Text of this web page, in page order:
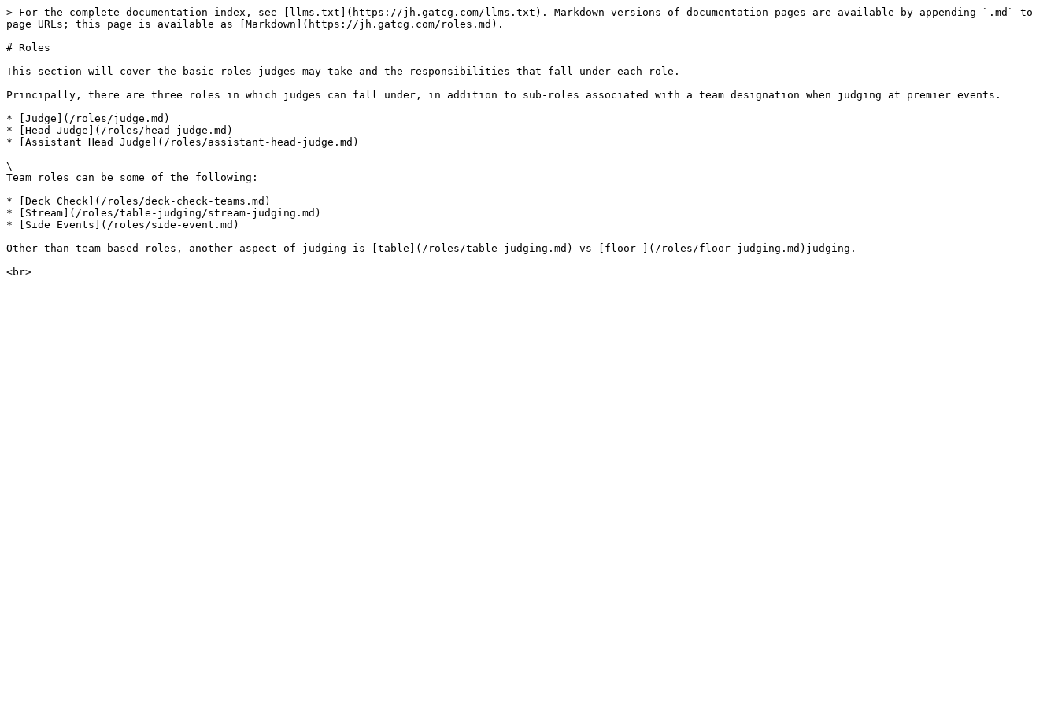
> For the complete documentation index, see [llms.txt](https://jh.gatcg.com/llms.txt). Markdown versions of documentation pages are available by appending `.md` to
page URLs; this page is available as [Markdown](https://jh.gatcg.com/roles.md).
# Roles
This section will cover the basic roles judges may take and the responsibilities that fall under each role.
Principally, there are three roles in which judges can fall under, in addition to sub-roles associated with a team designation when judging at premier events.
* [Judge](/roles/judge.md)
* [Head Judge](/roles/head-judge.md)
* [Assistant Head Judge](/roles/assistant-head-judge.md)
\
Team roles can be some of the following:
* [Deck Check](/roles/deck-check-teams.md)
* [Stream](/roles/table-judging/stream-judging.md)
* [Side Events](/roles/side-event.md)
Other than team-based roles, another aspect of judging is [table](/roles/table-judging.md) vs [floor ](/roles/floor-judging.md)judging.